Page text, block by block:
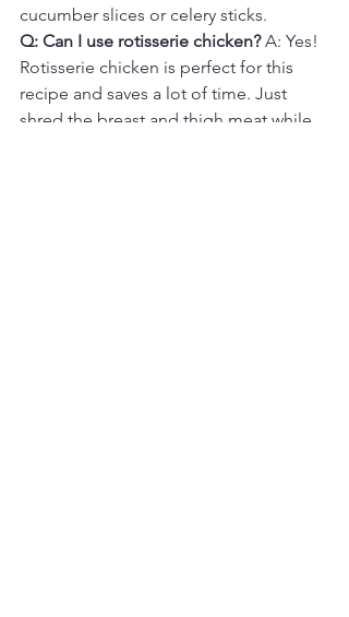
cucumber slices or celery sticks.
Q: Can I use rotisserie chicken? A: Yes!
Rotisserie chicken is perfect for this
recipe and saves a lot of time. Just
shred the breast and thigh meat while